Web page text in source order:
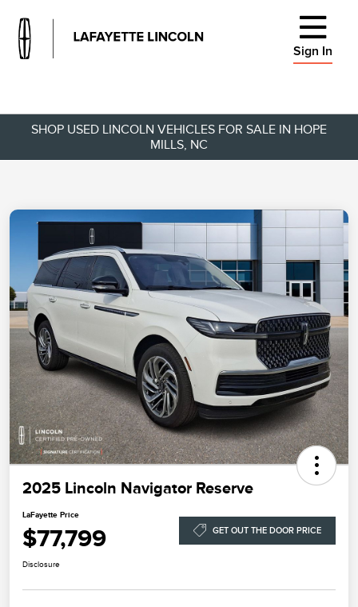
Sign In
SHOP USED LINCOLN VEHICLES FOR SALE IN HOPE
MILLS, NC
2025 Lincoln Navigator Reserve
LaFayette Price
$77,799 GET OUT THE DOOR PRICE
Disclosure